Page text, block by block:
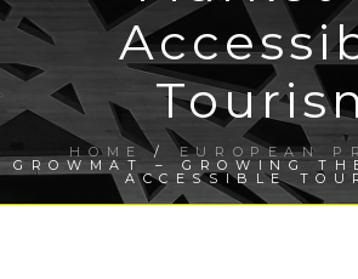
HOME/EUROPEAN
GROWMAT – GROWING
ACCESSIBLE